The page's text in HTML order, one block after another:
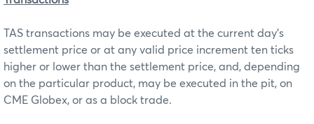
TAS transactions may be executed at the current day’s
settlement price or at any valid price increment ten ticks
higher or lower than the settlement price, and, depending
on the particular product, may be executed in the pit, on
CME Globex, or as a block trade.